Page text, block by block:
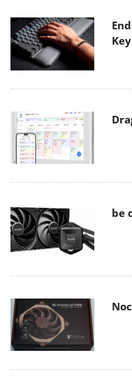
be